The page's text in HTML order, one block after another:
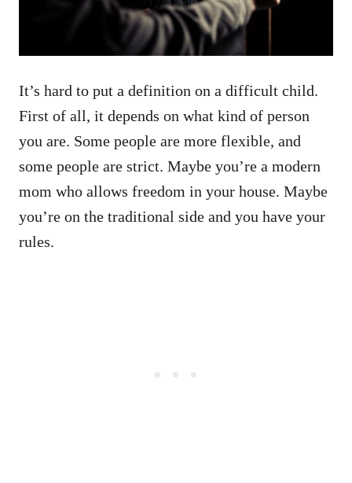
It’s hard to put a definition on a difficult child.
First of all, it depends on what kind of person
you are. Some people are more flexible, and
some people are strict. Maybe you’re a modern
mom who allows freedom in your house. Maybe
you’re on the traditional side and you have your
rules.